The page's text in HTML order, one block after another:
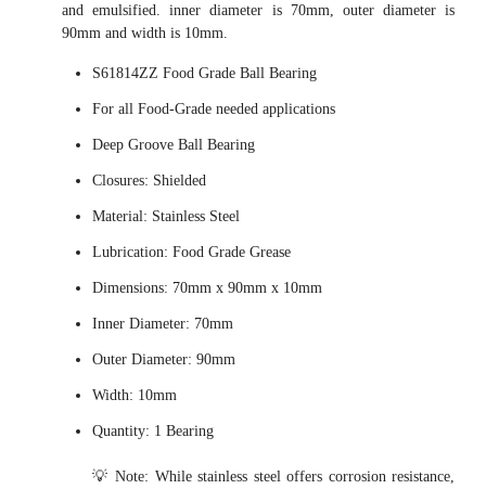
and emulsified. inner diameter is 70mm, outer diameter is
90mm and width is 10mm.
S61814ZZ Food Grade Ball Bearing
For all Food-Grade needed applications
Deep Groove Ball Bearing
Closures: Shielded
Material: Stainless Steel
Lubrication: Food Grade Grease
Dimensions: 70mm x 90mm x 10mm
Inner Diameter: 70mm
Outer Diameter: 90mm
Width: 10mm
Quantity: 1 Bearing
💡 Note: While stainless steel offers corrosion resistance,